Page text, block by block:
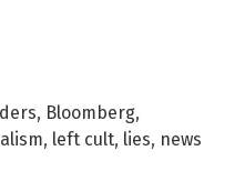
, Bloomberg,
, left cult, lies, news